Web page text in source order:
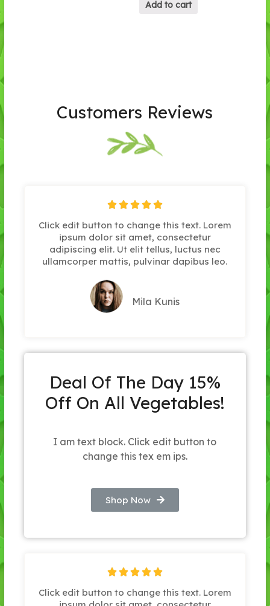
Add to cart
Customers Reviews

Click edit button to change this text. Lorem
ipsum dolor sit amet, consectetur
adipiscing elit. Ut elit tellus, luctus nec
ullamcorper mattis, pulvinar dapibus leo.
Mila Kunis
Deal Of The Day 15%
Off On All Vegetables!
I am text block. Click edit button to
change this tex em ips.
Shop Now

Click edit button to change this text. Lorem